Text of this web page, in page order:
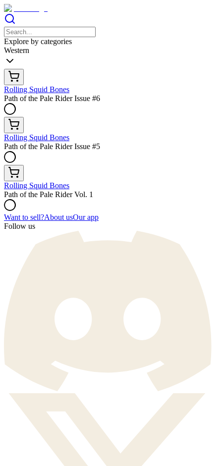
Explore by categories
Western
Rolling Squid Bones
Path of the Pale Rider Issue #6
Rolling Squid Bones
Path of the Pale Rider Issue #5
Rolling Squid Bones
Path of the Pale Rider Vol. 1
Want to sell?About usOur app
Follow us